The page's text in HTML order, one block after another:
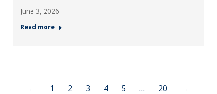
June 3, 2026
Read more
← 1 2 3 4 5 … 20 →